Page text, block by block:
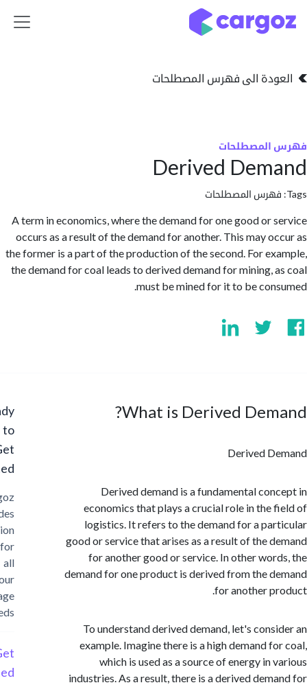
الى فهرس المصطلحات
Derived
المصطلحات
A term in economics, where the demand for one good or
occurs as a result of the demand for another. This may
the former is a part of the production of the second. For
the demand for coal leads to derived demand for mining,
must be mined for it to be
What is Derived
Derived
Derived demand is a fundamental
economics that plays a crucial role in the
logistics. It refers to the demand for a
good or service that arises as a result of the
for another good or service. In other
demand for one product is derived from the
for another
To understand derived demand, let's
example. Imagine there is a high demand
which is used as a source of energy in
industries. As a result, there is a derived
Ready
Started?
Cargoz
provides
solution
storage
Started